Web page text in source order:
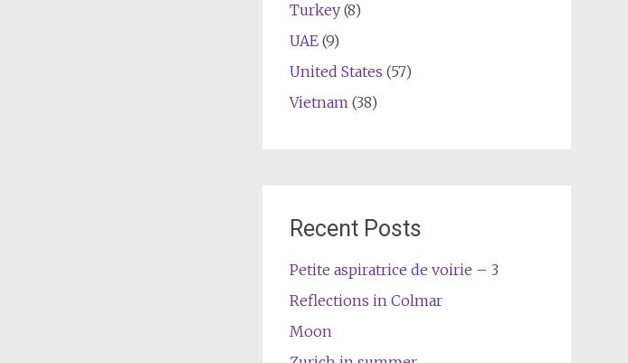
Turkey(8)
UAE(9)
United States (57)
Vietnam(38)
Recent Posts
Petite aspiratrice de voirie – 3
Reflections in Colmar
Moon